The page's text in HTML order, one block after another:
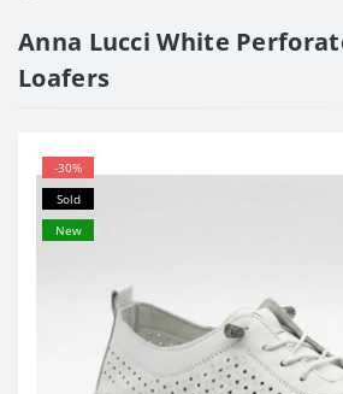
Anna Lucci White
Loafers
-30%
Sold
New